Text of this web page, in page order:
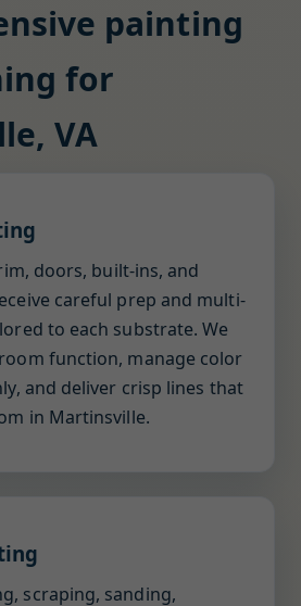
painting
for
VA
doors, built-ins, and
careful prep and multi-
to each substrate. We
function, manage color
and deliver crisp lines that
in Martinsville.
scraping, sanding,